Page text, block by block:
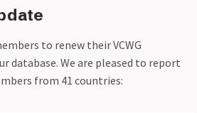
to renew their VCWG
database. We are pleased to report
from 41 countries: